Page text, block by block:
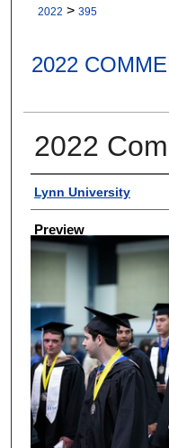
2022 > 395
2022
2022
Creator
Lynn University
Preview